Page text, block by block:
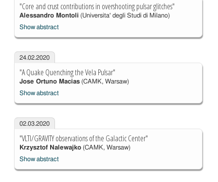
"Core and crust contributions in overshooting pulsar glitches"
Alessandro Montoli (Universita' degli Studi di Milano)
Show abstract
24.02.2020
"A Quake Quenching the Vela Pulsar"
Jose Ortuno Macias(CAMK, Warsaw)
Show abstract
02.03.2020
"VLTI/GRAVITY observations of the Galactic Center"
Krzysztof Nalewajko(CAMK, Warsaw)
Show abstract